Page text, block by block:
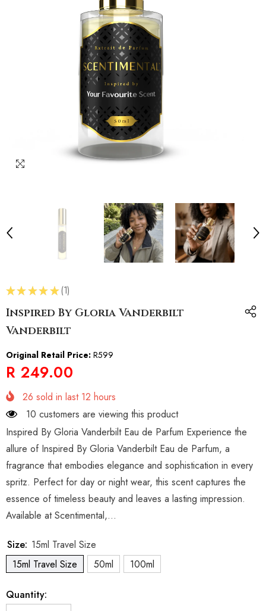
★★ ★★ ★ 1
1
Inspired By Gloria Vanderbilt
Vanderbilt
Original Retail Price: R599
R 249.00
26 sold in last 12 hours
10 customers are viewing this product
Inspired By Gloria Vanderbilt Eau de Parfum Experience the
allure of Inspired By Gloria Vanderbilt Eau de Parfum, a
fragrance that embodies elegance and sophistication in every
spritz. Perfect for day or night wear, this scent captures the
essence of timeless beauty and leaves a lasting impression.
Available at Scentimental,...
Size: 15ml Travel Size
15ml Travel Size
50ml 100ml
Quantity: